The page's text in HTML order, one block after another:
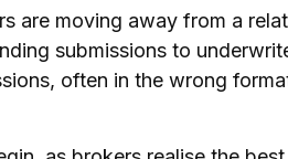
are moving away from a
submissions to
often in the wrong